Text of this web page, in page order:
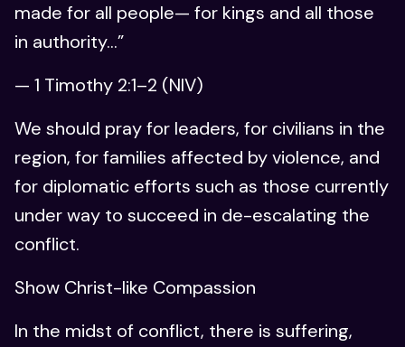
made for all people— for kings and all those
in authority…”
— 1 Timothy 2:1–2 (NIV)
We should pray for leaders, for civilians in the
region, for families affected by violence, and
for diplomatic efforts such as those currently
under way to succeed in de-escalating the
conflict.
Show Christ-like Compassion
In the midst of conflict, there is suffering,